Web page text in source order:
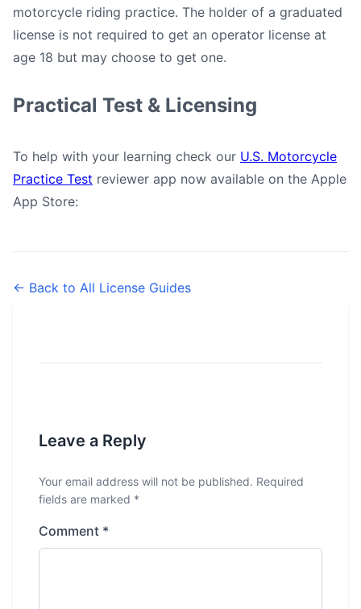
motorcycle riding practice. The holder of a graduated
license is not required to get an operator license at
age 18 but may choose to get one.
Practical Test & Licensing
To help with your learning check our U.S. Motorcycle
Practice Test reviewer app now available on the Apple
App Store:
← Back to All License Guides
Leave a Reply
Your email address will not be published. Required
fields are marked *
Comment *